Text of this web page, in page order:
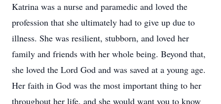
Katrina was a nurse and paramedic and loved the
profession that she ultimately had to give up due to
illness. She was resilient, stubborn, and loved her
family and friends with her whole being. Beyond that,
she loved the Lord God and was saved at a young age.
Her faith in God was the most important thing to her
throughout her life, and she would want you to know